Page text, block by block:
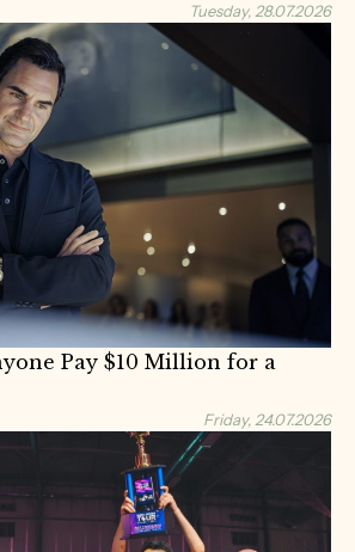
Tuesday, 28.07.2026
Pay $10 Million for a
Friday, 24.07.2026